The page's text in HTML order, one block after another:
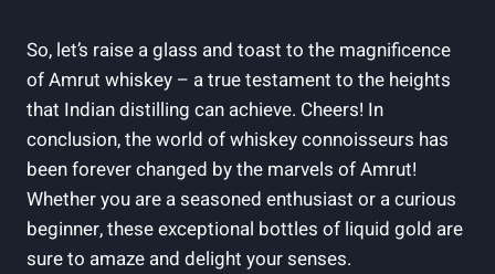
So, let’s raise a glass and toast to the magnificence
of Amrut whiskey – a true testament to the heights
that Indian distilling can achieve. Cheers! In
conclusion, the world of whiskey connoisseurs has
been forever changed by the marvels of Amrut!
Whether you are a seasoned enthusiast or a curious
beginner, these exceptional bottles of liquid gold are
sure to amaze and delight your senses.